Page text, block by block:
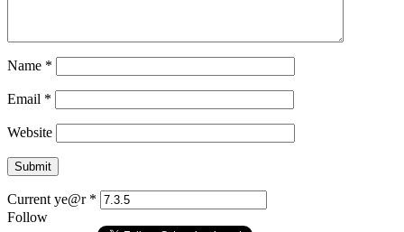
Name *
Email *
Website
Current ye@r *
Follow